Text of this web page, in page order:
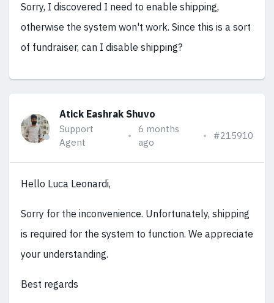
Sorry, I discovered I need to enable shipping,
otherwise the system won't work. Since this is a sort
of fundraiser, can I disable shipping?
Atick Eashrak Shuvo
Support
Agent
6 months
ago
#215910
Hello Luca Leonardi,
Sorry for the inconvenience. Unfortunately, shipping
is required for the system to function. We appreciate
your understanding.
Best regards